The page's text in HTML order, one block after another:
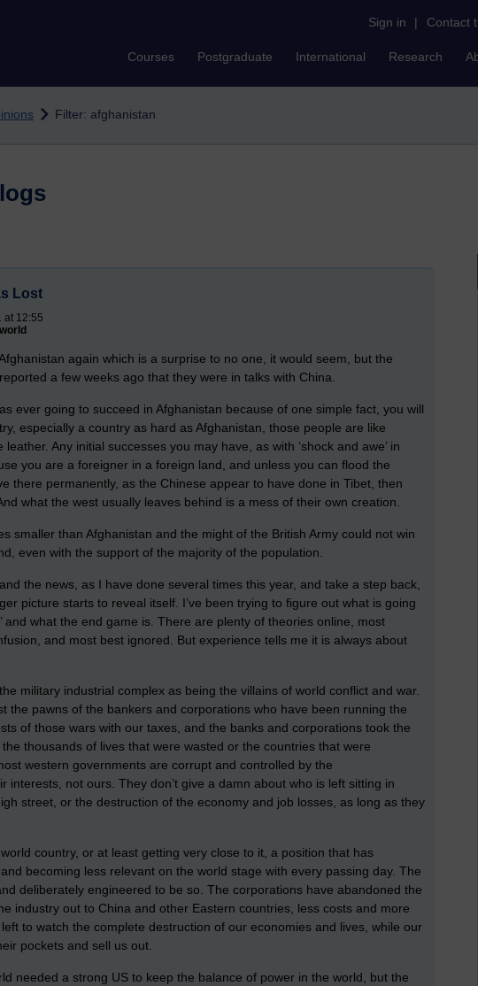
Sign in | Contact
Courses Postgraduate International Research
Filter: afghanistan
Lost
at 12:55
again which is a surprise to no one, it would seem, but the
a few weeks ago that they were in talks with China.
ever going to succeed in Afghanistan because of one simple fact, you will
especially a country as hard as Afghanistan, those people are like
Any initial successes you may have, as with ‘shock and awe’ in
you are a foreigner in a foreign land, and unless you can flood the
there permanently, as the Chinese appear to have done in Tibet, then
what the west usually leaves behind is a mess of their own creation.
smaller than Afghanistan and the might of the British Army could not win
even with the support of the majority of the population.
the news, as I have done several times this year, and take a step back,
picture starts to reveal itself. I’ve been trying to figure out what is going
and what the end game is. There are plenty of theories online, most
and most best ignored. But experience tells me it is always about
military industrial complex as being the villains of world conflict and war.
the pawns of the bankers and corporations who have been running the
of those wars with our taxes, and the banks and corporations took the
thousands of lives that were wasted or the countries that were
western governments are corrupt and controlled by the
interests, not ours. They don’t give a damn about who is left sitting in
street, or the destruction of the economy and job losses, as long as they
country, or at least getting very close to it, a position that has
becoming less relevant on the world stage with every passing day. The
deliberately engineered to be so. The corporations have abandoned the
industry out to China and other Eastern countries, less costs and more
to watch the complete destruction of our economies and lives, while our
pockets and sell us out.
needed a strong US to keep the balance of power in the world, but the